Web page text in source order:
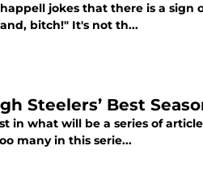
jokes that there is a
bitch!" It's not th...
Steelers’ Best
in what will be a series of
many in this serie...